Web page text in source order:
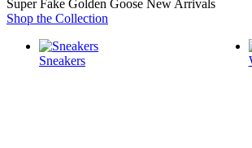
Super Fake Golden Goose New Arrivals
Shop the Collection
Sneakers